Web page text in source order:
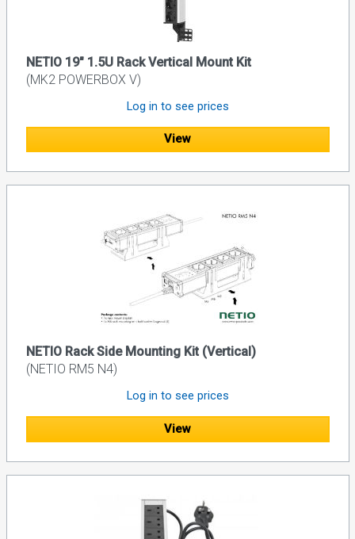
NETIO 19" 1.5U Rack Vertical Mount Kit
(MK2 POWERBOX V)
Log in to see prices
View
NETIO Rack Side Mounting Kit (Vertical)
(NETIO RM5 N4)
Log in to see prices
View